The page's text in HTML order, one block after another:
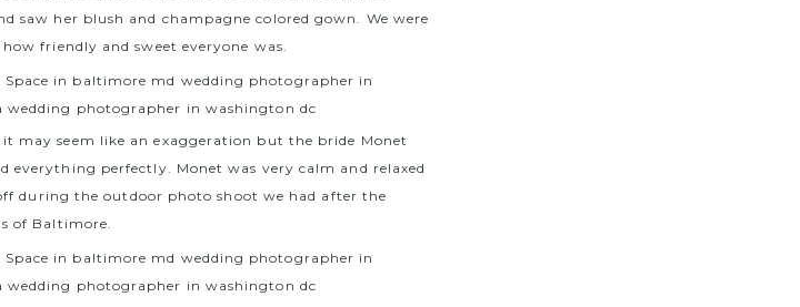
saw her blush and champagne colored gown. We were
friendly and sweet everyone was.
may seem like an exaggeration but the bride Monet
everything perfectly. Monet was very calm and relaxed
during the outdoor photo shoot we had after the
of Baltimore.